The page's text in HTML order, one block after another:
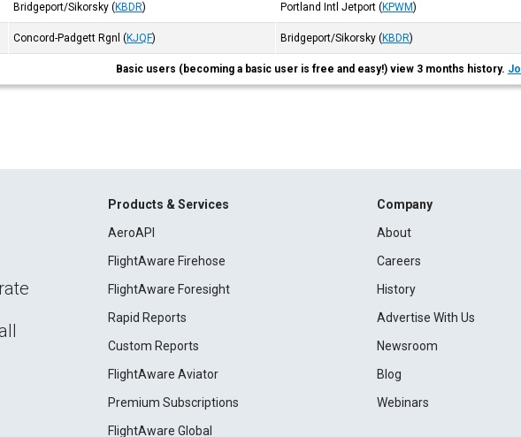
Bridgeport/Sikorsky (KBDR) Portland Intl Jetport (KPWM)
Concord-Padgett Rgnl (KJQF) Bridgeport/Sikorsky (KBDR)
Basic users (becoming a basic user is free and easy!) view 3 months history.
Products & Services
AeroAPI
FlightAware Firehose
FlightAware Foresight
Rapid Reports
Custom Reports
FlightAware Aviator
Premium Subscriptions
FlightAware Global
Company
About
Careers
History
Advertise With Us
Newsroom
Blog
Webinars